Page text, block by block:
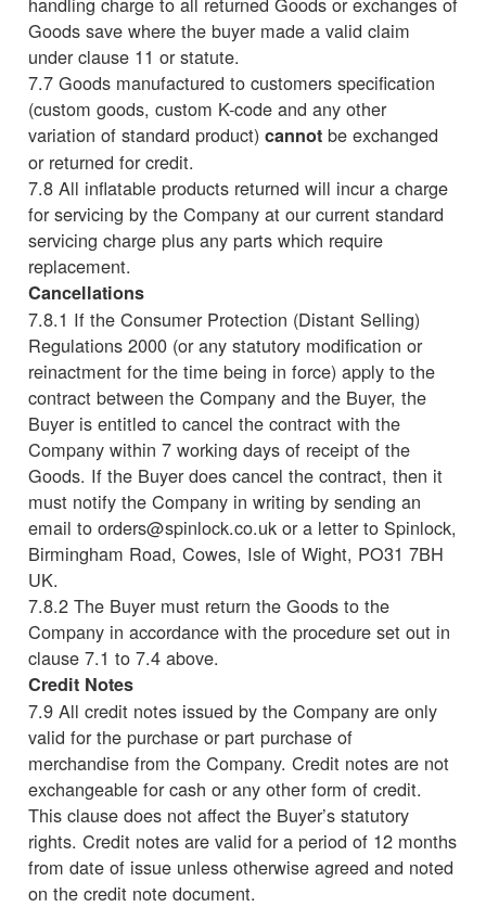
Goods save where the buyer made a valid claim
under clause 11 or statute.
7.7 Goods manufactured to customers specification
(custom goods, custom K-code and any other
variation of standard product) cannot be exchanged
or returned for credit.
7.8 All inflatable products returned will incur a charge
for servicing by the Company at our current standard
servicing charge plus any parts which require
replacement.
Cancellations
7.8.1 If the Consumer Protection (Distant Selling)
Regulations 2000 (or any statutory modification or
reinactment for the time being in force) apply to the
contract between the Company and the Buyer, the
Buyer is entitled to cancel the contract with the
Company within 7 working days of receipt of the
Goods. If the Buyer does cancel the contract, then it
must notify the Company in writing by sending an
email to orders@spinlock.co.uk or a letter to Spinlock,
Birmingham Road, Cowes, Isle of Wight, PO31 7BH
UK.
7.8.2 The Buyer must return the Goods to the
Company in accordance with the procedure set out in
clause 7.1 to 7.4 above.
Credit Notes
7.9 All credit notes issued by the Company are only
valid for the purchase or part purchase of
merchandise from the Company. Credit notes are not
exchangeable for cash or any other form of credit.
This clause does not affect the Buyer’s statutory
rights. Credit notes are valid for a period of 12 months
from date of issue unless otherwise agreed and noted
on the credit note document.